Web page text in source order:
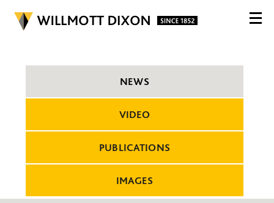
NEWS
VIDEO
PUBLICATIONS
IMAGES